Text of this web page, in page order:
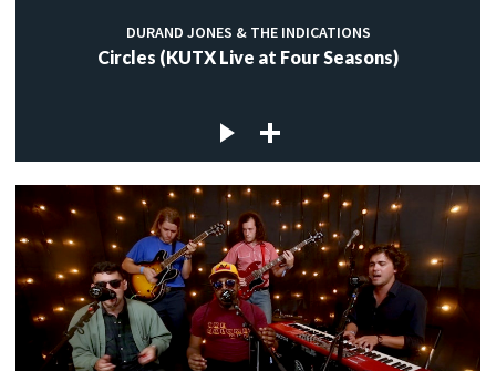
DURAND JONES & THE INDICATIONS
Circles (KUTX Live at Four Seasons)